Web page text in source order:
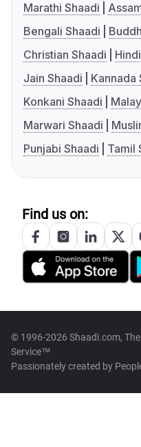
Marathi Shaadi
Bengali Shaadi
Christian Shaadi
Jain Shaadi
Kannada
Konkani Shaadi
Marwari Shaadi
Punjabi Shaadi
Tamil
Find us on:
© 1996-2026 Shaadi.com,
Service™
Passionately created by